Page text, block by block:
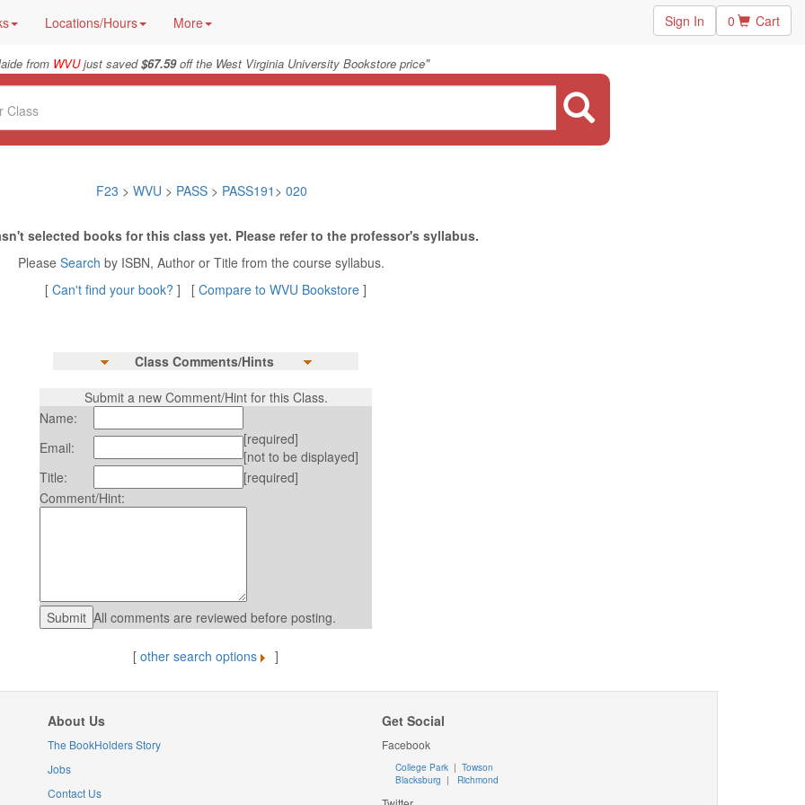
Locations/Hours More Sign In 0 Cart
from WVUjust saved$67.59off the West Virginia University Bookstore price"
F23 > WVU > PASS> PASS191 > 020
selected books for this class yet. Please refer to the professor's syllabus.
Please Search by ISBN, Author or Title from the course syllabus.
[ Can't find your book? ] [ Compare to WVU Bookstore ]
Class Comments/Hints
Submit a new Comment/Hint for this Class.
Name:
Email:
[required]
[not to be displayed]
Title:
[required]
Comment/Hint:
All comments are reviewed before posting.
[ other search options ]
About Us
The BookHolders Story
Jobs
Contact Us
Get Social
Facebook
College Park | Towson
Blacksburg | Richmond